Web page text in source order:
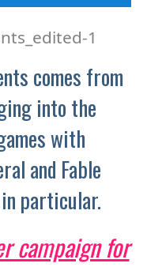
1
comes from
into the
with
and Fable
particular.
campaign for